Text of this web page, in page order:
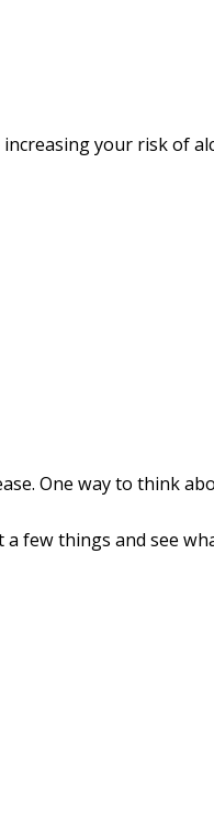
your risk of
One way to think
few things and see